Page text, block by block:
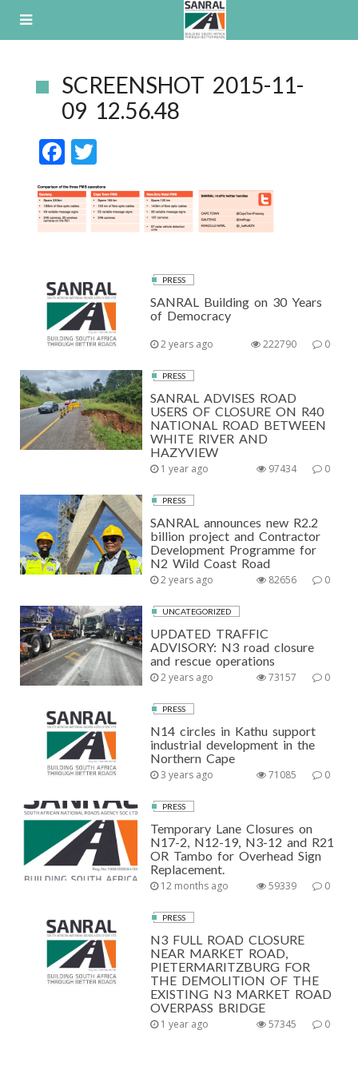
SCREENSHOT 2015-11-
09 12.56.48
F
ac
e
b
o
k
w
itt
er
PRESS
SANRAL Building on 30 Years
of Democracy
2 years ago 0
222790
PRESS
SANRAL ADVISES ROAD
USERS OF CLOSURE ON R40
NATIONAL ROAD BETWEEN
WHITE RIVER AND
HAZYVIEW
1 year ago 0
97434
PRESS
SANRAL announces new R2.2
billion project and Contractor
Development Programme for
N2 Wild Coast Road
2 years ago 0
82656
UNCATEGORIZED
UPDATED TRAFFIC
ADVISORY: N3 road closure
and rescue operations
2 years ago 0
73157
PRESS
N14 circles in Kathu support
industrial development in the
Northern Cape
3 years ago 0
71085
PRESS
Temporary Lane Closures on
N17-2, N12-19, N3-12 and R21
OR Tambo for Overhead Sign
Replacement.
12 months ago 0
59339
PRESS
N3 FULL ROAD CLOSURE
NEAR MARKET ROAD,
PIETERMARITZBURG FOR
THE DEMOLITION OF THE
EXISTING N3 MARKET ROAD
OVERPASS BRIDGE
1 year ago 0
57345